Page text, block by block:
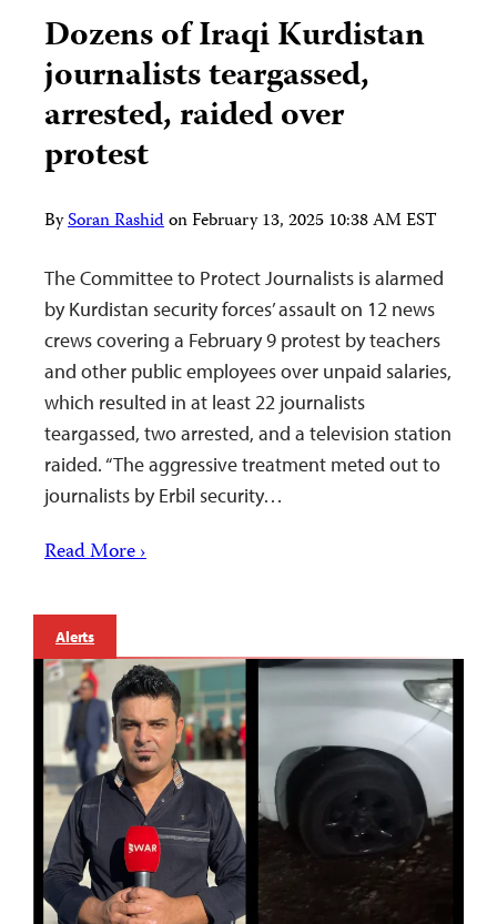
Dozens of Iraqi Kurdistan
journalists teargassed,
arrested, raided over
protest
BySoran RashidonFebruary 13, 2025 10:38 AM EST
The Committee to Protect Journalists is alarmed
by Kurdistan security forces’ assault on 12 news
crews covering a February 9 protest by teachers
and other public employees over unpaid salaries,
which resulted in at least 22 journalists
teargassed, two arrested, and a television station
raided. “The aggressive treatment meted out to
journalists by Erbil security…
Read More ›
Alerts